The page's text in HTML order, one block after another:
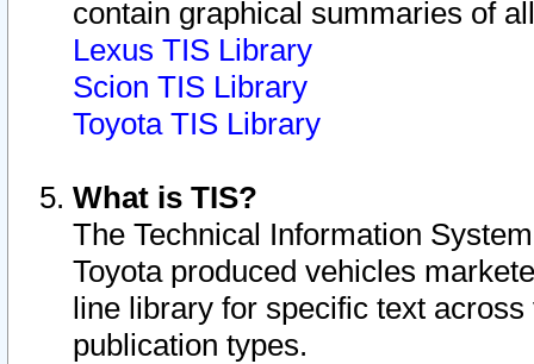
contain graphical summaries of
Lexus TIS Library
Scion TIS Library
Toyota TIS Library
What is TIS?
The Technical Information
Toyota produced vehicles
line library for specific text
publication types.